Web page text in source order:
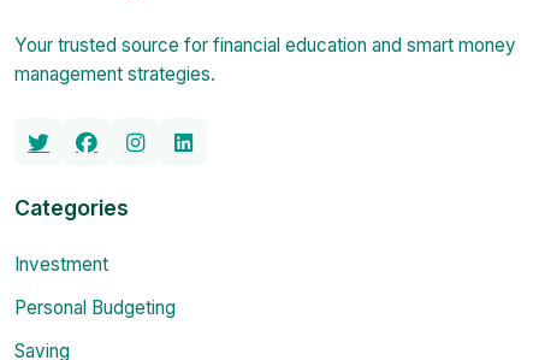
Your trusted source for financial education and smart money
management strategies.
Categories
Investment
Personal Budgeting
Saving